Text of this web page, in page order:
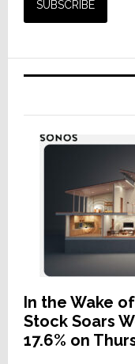
In the Wake
Stock Soars
17.6% on